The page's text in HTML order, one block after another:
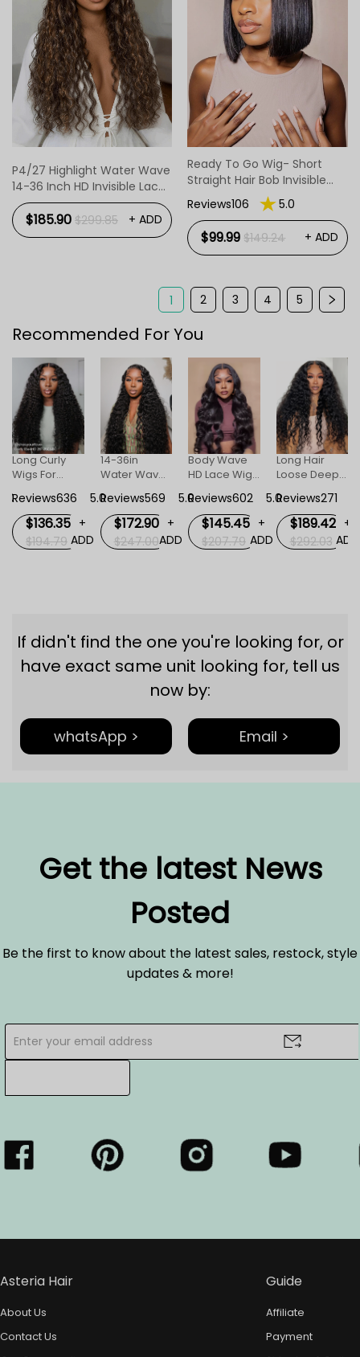
P4/27 Highlight Water Wave
14-36 Inch HD Invisible Lace
Front Human Hair Wig
$185.90 $299.85 + ADD
Ready To Go Wig- Short
Straight Hair Bob Invisible
Lace Glueless Wig
Reviews106 5.0
$99.99 $149.24 + ADD
1 2 3 4 5
Recommended For You
Long Curly
Wigs For
Invisible HD
Lace Front
Wig
Reviews636 5.0
$136.35
$194.79
+
ADD
14-36in
Water Wave
HD Invisible
Lace Front
Wigs
Reviews569 5.0
$172.90
$247.00
+
ADD
Body Wave
HD Lace Wigs
Reviews602 5.0
$145.45
$207.79
+
ADD
Long Hair
Loose Deep
Lace Front
Wig For
Women
Reviews271
$189.42
$292.03
+
ADD
If didn't find the one you're looking for, or
have exact same unit looking for, tell us
now by:
whatsApp > Email >
Get the latest News
Posted
Be the first to know about the latest sales, restock, style
updates & more!
Asteria Hair
About Us
Contact Us
Guide
Affiliate
Payment